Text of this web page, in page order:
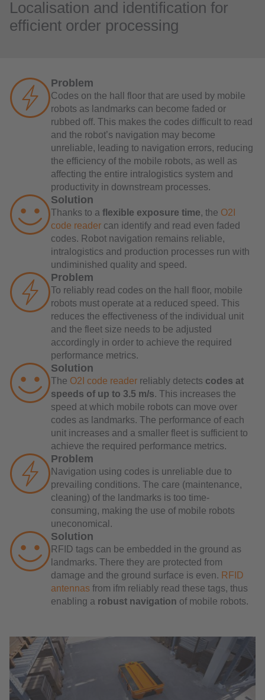
Localisation and identification for
efficient order processing
Problem
Codes on the hall floor that are used by mobile
robots as landmarks can become faded or
rubbed off. This makes the codes difficult to read
and the robot’s navigation may become
unreliable, leading to navigation errors, reducing
the efficiency of the mobile robots, as well as
affecting the entire intralogistics system and
productivity in downstream processes.
Solution
Thanks to a flexible exposure time, the O2I
code reader can identify and read even faded
codes. Robot navigation remains reliable,
intralogistics and production processes run with
undiminished quality and speed.
Problem
To reliably read codes on the hall floor, mobile
robots must operate at a reduced speed. This
reduces the effectiveness of the individual unit
and the fleet size needs to be adjusted
accordingly in order to achieve the required
performance metrics.
Solution
The O2I code reader reliably detects codes at
speeds of up to 3.5 m/s. This increases the
speed at which mobile robots can move over
codes as landmarks. The performance of each
unit increases and a smaller fleet is sufficient to
achieve the required performance metrics.
Problem
Navigation using codes is unreliable due to
prevailing conditions. The care (maintenance,
cleaning) of the landmarks is too time-
consuming, making the use of mobile robots
uneconomical.
Solution
RFID tags can be embedded in the ground as
landmarks. There they are protected from
damage and the ground surface is even. RFID
antennas from ifm reliably read these tags, thus
enabling a robust navigation of mobile robots.